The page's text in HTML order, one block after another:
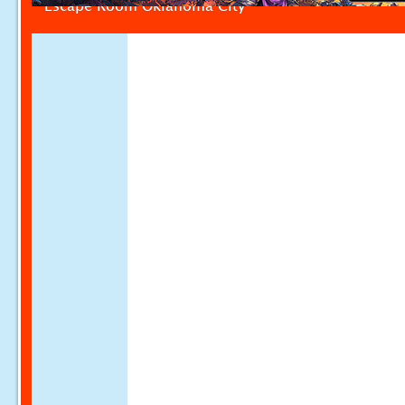
Escape Room Oklahoma City